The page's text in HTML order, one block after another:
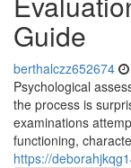
Guide
berthalczz652674
Psychological
the process is
examinations
functioning,
https://